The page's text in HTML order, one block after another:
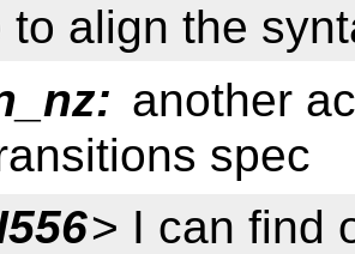
to align the
another
spec
> I can find